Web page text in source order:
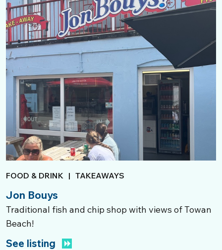
FOOD & DRINK | TAKEAWAYS
Jon Bouys
Traditional fish and chip shop with views of Towan
Beach!
See listing